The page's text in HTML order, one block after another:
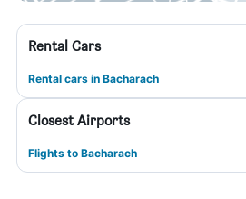
Rental Cars
Rental cars in Bacharach
Closest Airports
Flights to Bacharach